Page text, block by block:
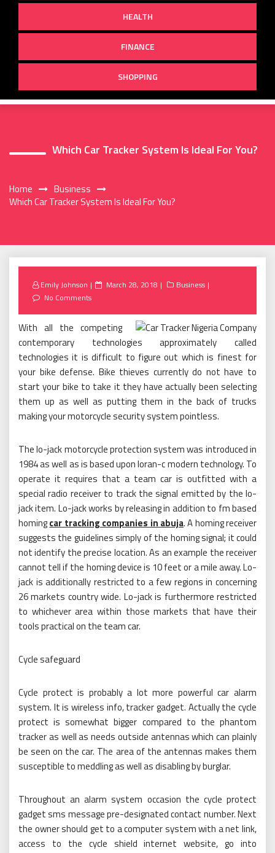
HEALTH
FINANCE
SHOPPING
Which Car Tracker System Is Ideal For You?
Home
Business
Which Car Tracker System Is Ideal For You?
Emily Johnson
Posted
March 28, 2018
Business
No Comments
With all the competing
contemporary technologies approximately called
technologies it is difficult to figure out which is finest for
your bike defense. Bike thieves currently do not have to
start your bike to take it they have actually been selecting
them up as well as putting them in the back of trucks
making your motorcycle security system pointless.
The lo-jack motorcycle protection system was introduced in
1984 as well as is based upon loran-c modern technology. To
operate it requires that a team car is outfitted with a
special radio receiver to track the signal emitted by the lo-
jack item. Lo-jack works by releasing in addition to fm based
homingcar tracking companies in abuja. A homing receiver
suggests the guidelines simply of the homing signal; it could
not identify the precise location. As an example the receiver
cannot tell if the homing device is 10 feet or a mile away. Lo-
jack is additionally restricted to a few regions in concerning
26 markets country wide. Lo-jack is furthermore restricted
to whichever area within those markets that have their
tools practical on the team car.
Cycle safeguard
Cycle protect is probably a lot more powerful car alarm
system. It is wireless info, tracker gadget. Actually the cycle
protect is somewhat bigger compared to the phantom
tracker as well as needs outside antennas which can plainly
be seen on the car. The area of the antennas makes them
susceptible to meddling as well as disabling by burglar.
Throughout an alarm system occasion the cycle protect
gadget sms message pre-designated contact number. Next
the owner should get to a computer system with a net link,
access to the cycle shield internet website, go into